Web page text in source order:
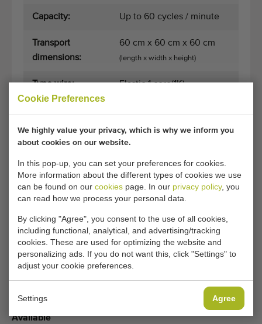
Cookie Preferences
We highly value your privacy, which is why we inform you
about cookies on our website.
In this pop-up, you can set your preferences for cookies.
More information about the different types of cookies we use
can be found on our cookies page. In our privacy policy, you
can read how we process your personal data.
By clicking "Agree", you consent to the use of all cookies,
including functional, analytical, and advertising/tracking
cookies. These are used for optimizing the website and
personalizing ads. If you do not want this, click "Settings" to
adjust your cookie preferences.
Settings Agree
Capacity: Up to 60 cycles / minute
Transport
dimensions:
60 cm x 60 cm x 60 cm
(length x width x height)
Type wire: Elastic 1 core(1K)
Broken wire
No
Suitable for
processing line:
Yes
Suitable to work
alone:
Yes
Available